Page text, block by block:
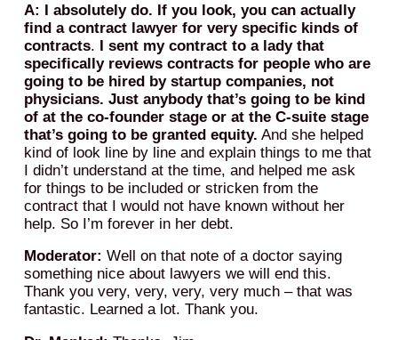
A: I absolutely do. If you look, you can actually
find a contract lawyer for very specific kinds of
contracts. I sent my contract to a lady that
specifically reviews contracts for people who are
going to be hired by startup companies, not
physicians. Just anybody that’s going to be kind
of at the co-founder stage or at the C-suite stage
that’s going to be granted equity. And she helped
kind of look line by line and explain things to me that
I didn’t understand at the time, and helped me ask
for things to be included or stricken from the
contract that I would not have known without her
help. So I’m forever in her debt.
Moderator: Well on that note of a doctor saying
something nice about lawyers we will end this.
Thank you very, very, very, very much – that was
fantastic. Learned a lot. Thank you.